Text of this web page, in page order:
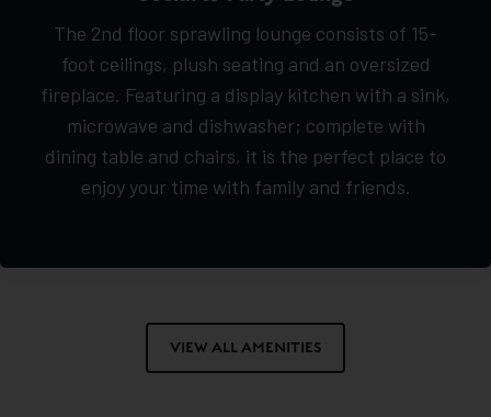
The 2nd floor sprawling lounge consists of 15-
foot ceilings, plush seating and an oversized
fireplace. Featuring a display kitchen with a sink,
microwave and dishwasher; complete with
dining table and chairs, it is the perfect place to
enjoy your time with family and friends.
VIEW ALL AMENITIES